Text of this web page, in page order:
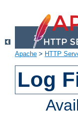
Apache > HTTP
Log